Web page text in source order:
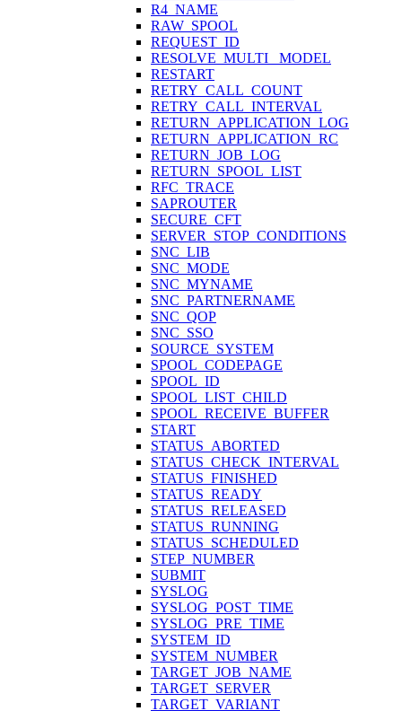
R4_NAME
RAW_SPOOL
REQUEST_ID
RESOLVE_MULTI_ MODEL
RESTART
RETRY_CALL_COUNT
RETRY_CALL_INTERVAL
RETURN_APPLICATION_LOG
RETURN_APPLICATION_RC
RETURN_JOB_LOG
RETURN_SPOOL_LIST
RFC_TRACE
SAPROUTER
SECURE_CFT
SERVER_STOP_CONDITIONS
SNC_LIB
SNC_MODE
SNC_MYNAME
SNC_PARTNERNAME
SNC_QOP
SNC_SSO
SOURCE_SYSTEM
SPOOL_CODEPAGE
SPOOL_ID
SPOOL_LIST_CHILD
SPOOL_RECEIVE_BUFFER
START
STATUS_ABORTED
STATUS_CHECK_INTERVAL
STATUS_FINISHED
STATUS_READY
STATUS_RELEASED
STATUS_RUNNING
STATUS_SCHEDULED
STEP_NUMBER
SUBMIT
SYSLOG
SYSLOG_POST_TIME
SYSLOG_PRE_TIME
SYSTEM_ID
SYSTEM_NUMBER
TARGET_JOB_NAME
TARGET_SERVER
TARGET_VARIANT